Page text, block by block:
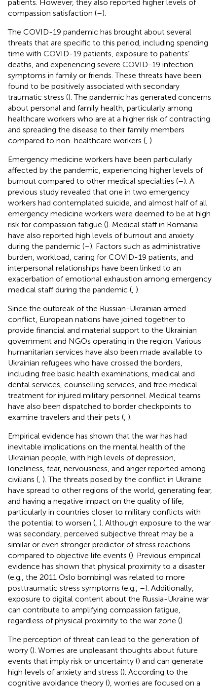
patients. However, they also reported higher levels of
compassion satisfaction (–).
The COVID-19 pandemic has brought about several
threats that are specific to this period, including spending
time with COVID-19 patients, exposure to patients’
deaths, and experiencing severe COVID-19 infection
symptoms in family or friends. These threats have been
found to be positively associated with secondary
traumatic stress (). The pandemic has generated concerns
about personal and family health, particularly among
healthcare workers who are at a higher risk of contracting
and spreading the disease to their family members
compared to non-healthcare workers ( ).
Emergency medicine workers have been particularly
affected by the pandemic, experiencing higher levels of
burnout compared to other medical specialties (–). A
previous study revealed that one in two emergency
workers had contemplated suicide, and almost half of all
emergency medicine workers were deemed to be at high
risk for compassion fatigue (). Medical staff in Romania
have also reported high levels of burnout and anxiety
during the pandemic (–). Factors such as administrative
burden, workload, caring for COVID-19 patients, and
interpersonal relationships have been linked to an
exacerbation of emotional exhaustion among emergency
medical staff during the pandemic ( ).
Since the outbreak of the Russian-Ukrainian armed
conflict, European nations have joined together to
provide financial and material support to the Ukrainian
government and NGOs operating in the region. Various
humanitarian services have also been made available to
Ukrainian refugees who have crossed the borders,
including free basic health examinations, medical and
dental services, counselling services, and free medical
treatment for injured military personnel. Medical teams
have also been dispatched to border checkpoints to
examine travelers and their pets ( ).
Empirical evidence has shown that the war has had
inevitable implications on the mental health of the
Ukrainian people, with high levels of depression,
loneliness, fear, nervousness, and anger reported among
civilians ( ). The threats posed by the conflict in Ukraine
have spread to other regions of the world, generating fear,
and having a negative impact on the quality of life,
particularly in countries closer to military conflicts with
the potential to worsen ( ). Although exposure to the war
was secondary, perceived subjective threat may be a
similar or even stronger predictor of stress reactions
compared to objective life events (). Previous empirical
evidence has shown that physical proximity to a disaster
(e.g., the 2011 Oslo bombing) was related to more
posttraumatic stress symptoms (e.g., –). Additionally,
exposure to digital content about the Russia-Ukraine war
can contribute to amplifying compassion fatigue,
regardless of physical proximity to the war zone ().
The perception of threat can lead to the generation of
worry (). Worries are unpleasant thoughts about future
events that imply risk or uncertainty () and can generate
high levels of anxiety and stress (). According to the
cognitive avoidance theory (), worries are focused on a